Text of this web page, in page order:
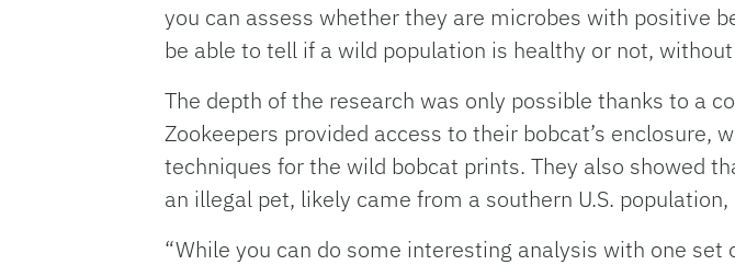
you can assess whether they are microbes with positive
be able to tell if a wild population is healthy or not,
The depth of the research was only possible thanks to a
Zookeepers provided access to their bobcat’s
techniques for the wild bobcat prints. They also showed
an illegal pet, likely came from a southern U.S.
“While you can do some interesting analysis with one